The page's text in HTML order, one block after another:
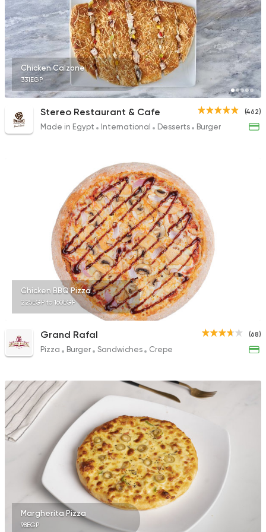
International Chicken
Bremer Restaurant
62 Ratings
Chicken Calzone
331EGP
(462)
Stereo Restaurant & Cafe
Made in Egypt International Desserts Burger
Chicken BBQ Pizza
225EGP to 160EGP
(68)
Grand Rafal
Pizza Burger Sandwiches Crepe
Margherita Pizza
98EGP